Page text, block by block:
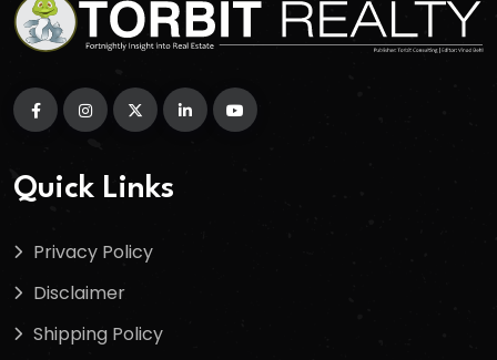
Quick Links
Privacy Policy
Disclaimer
Shipping Policy